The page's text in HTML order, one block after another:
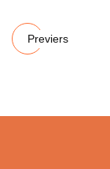
Previers